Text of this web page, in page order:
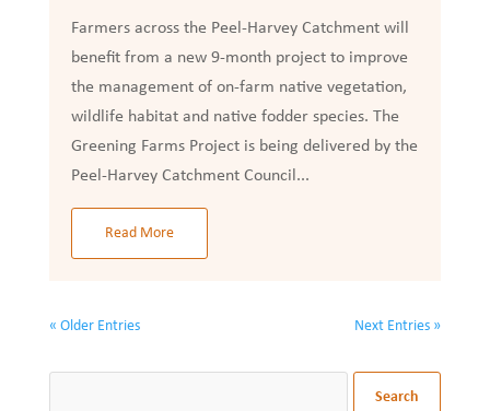
Farmers across the Peel-Harvey Catchment will
benefit from a new 9-month project to improve
the management of on-farm native vegetation,
wildlife habitat and native fodder species. The
Greening Farms Project is being delivered by the
Peel-Harvey Catchment Council...
Read More
« Older Entries Next Entries »